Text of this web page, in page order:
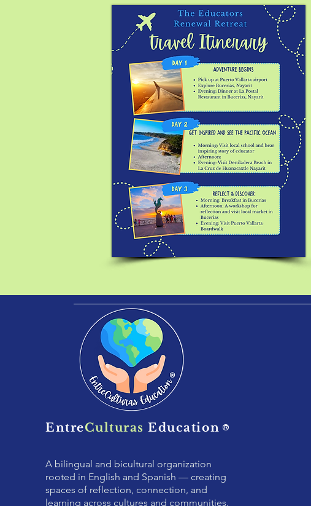
EntreCulturasEducation®
A bilingual and bicultural organization
rooted in English and Spanish — creating
spaces of reflection, connection, and
learning across cultures and communities.